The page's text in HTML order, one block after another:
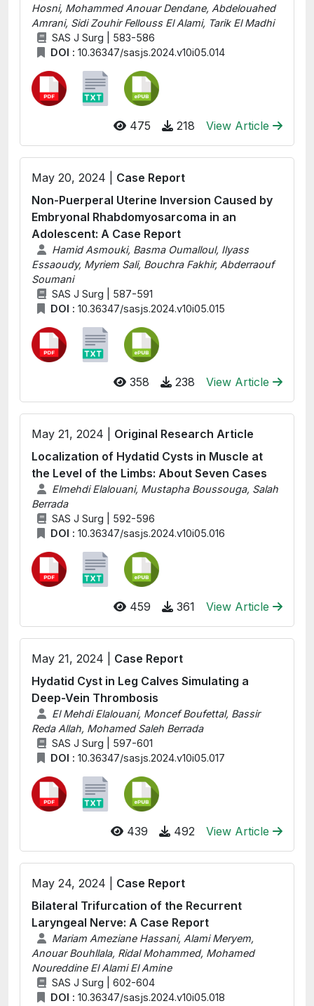
Hosni, Mohammed Anouar Dendane, Abdelouahed
Amrani, Sidi Zouhir Fellouss El Alami, Tarik El Madhi
SAS J Surg | 583-586
DOI : 10.36347/sasjs.2024.v10i05.014
475 218 View Article
May 20, 2024 | Case Report
Non-Puerperal Uterine Inversion Caused by
Embryonal Rhabdomyosarcoma in an
Adolescent: A Case Report
Hamid Asmouki, Basma Oumalloul, Ilyass
Essaoudy, Myriem Sali, Bouchra Fakhir, Abderraouf
Soumani
SAS J Surg | 587-591
DOI : 10.36347/sasjs.2024.v10i05.015
358 238 View Article
May 21, 2024 | Original Research Article
Localization of Hydatid Cysts in Muscle at
the Level of the Limbs: About Seven Cases
Elmehdi Elalouani, Mustapha Boussouga, Salah
Berrada
SAS J Surg | 592-596
DOI : 10.36347/sasjs.2024.v10i05.016
459 361 View Article
May 21, 2024 | Case Report
Hydatid Cyst in Leg Calves Simulating a
Deep-Vein Thrombosis
El Mehdi Elalouani, Moncef Boufettal, Bassir
Reda Allah, Mohamed Saleh Berrada
SAS J Surg | 597-601
DOI : 10.36347/sasjs.2024.v10i05.017
439 492 View Article
May 24, 2024 | Case Report
Bilateral Trifurcation of the Recurrent
Laryngeal Nerve: A Case Report
Mariam Ameziane Hassani, Alami Meryem,
Anouar Bouhllala, Ridal Mohammed, Mohamed
Noureddine El Alami El Amine
SAS J Surg | 602-604
DOI : 10.36347/sasjs.2024.v10i05.018